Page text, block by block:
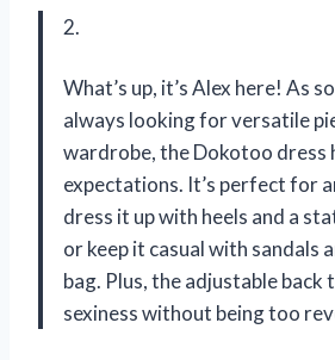
2.
What’s up, it’s Alex here! As
always looking for versatile
wardrobe, the Dokotoo dress
expectations. It’s perfect for
dress it up with heels and a
or keep it casual with sandals
bag. Plus, the adjustable back
sexiness without being too